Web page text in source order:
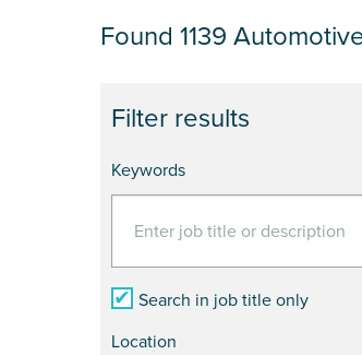
Filter results
Keywords
Search in job title only
Location
Found 1139